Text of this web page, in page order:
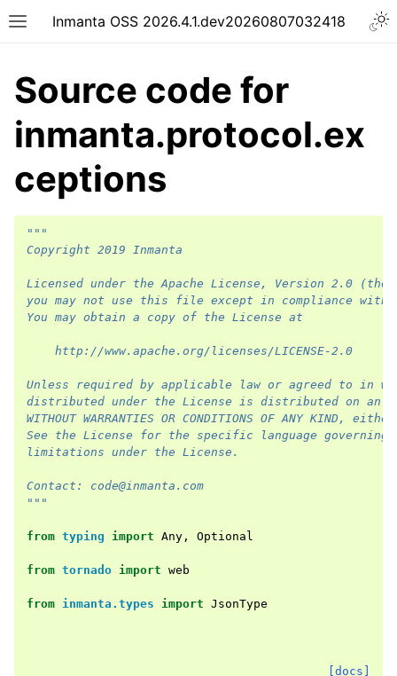
Inmanta OSS 2026.4.1.dev20260807032418
Source code for
inmanta.protocol.ex
ceptions
"""
Copyright 2019 Inmanta
Licensed under the Apache License, Version 2.0
you may not use this file except in compliance with
You may obtain a copy of the License at
    http://www.apache.org/licenses/LICENSE-2.0
Unless required by applicable law or agreed to in
distributed under the License is distributed on an
WITHOUT WARRANTIES OR CONDITIONS OF ANY KIND,
See the License for the specific language governing
limitations under the License.
Contact: code@inmanta.com
"""
from typing import Any , Optional
from tornado import web
from inmanta.types import JsonType
[docs]